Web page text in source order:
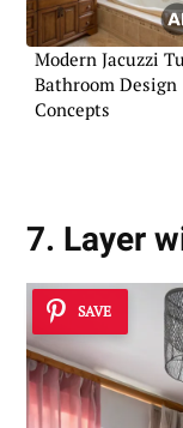
Modern Jacuzzi
Bathroom Design
Concepts
7. Layer
SAVE